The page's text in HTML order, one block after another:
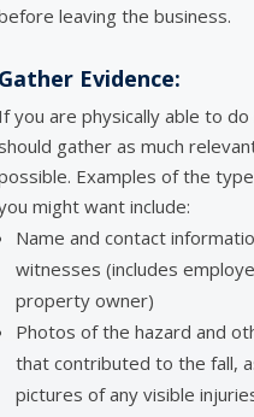
leaving the business.
Gather Evidence:
If you are physically able to do
should gather as much
Examples of the
might want include:
Name and contact
witnesses (includes
property owner)
Photos of the hazard and
that contributed to the fall,
pictures of any visible